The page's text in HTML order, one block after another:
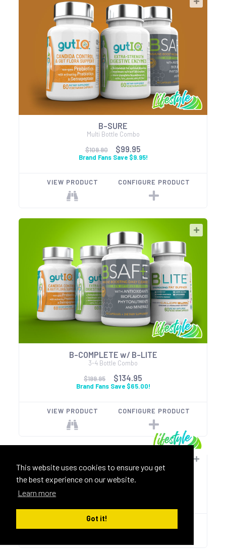
This website uses cookies to ensure you get
the best experience on our website.
Learn more
Got it!
B-SURE
Multi Bottle Combo
$109.90
$99.95
Brand Fans Save $9.95!
VIEW PRODUCT CONFIGURE PRODUCT
B-COMPLETE w/ B-LITE
3-4 Bottle Combo
$199.95
$134.95
Brand Fans Save $65.00!
VIEW PRODUCT CONFIGURE PRODUCT
Immune-Gold
B-SAFE 90ct + Morzinga Gold 90ct
VIEW PRODUCT